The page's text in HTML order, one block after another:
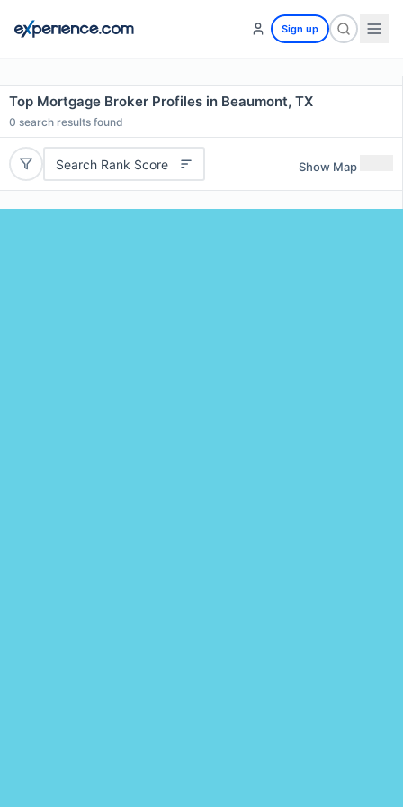
Sign up
Top Mortgage Broker Profiles in Beaumont, TX
0 search results found
Search Rank Score Show Map